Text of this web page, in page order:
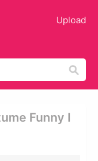
Upload
Funny I